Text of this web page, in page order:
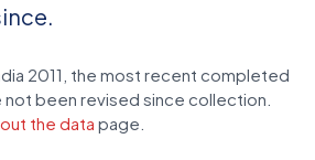
2011, the most recent completed
not been revised since collection.
the data page.